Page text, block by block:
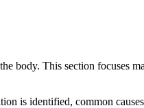
body. This section focuses
is identified, common